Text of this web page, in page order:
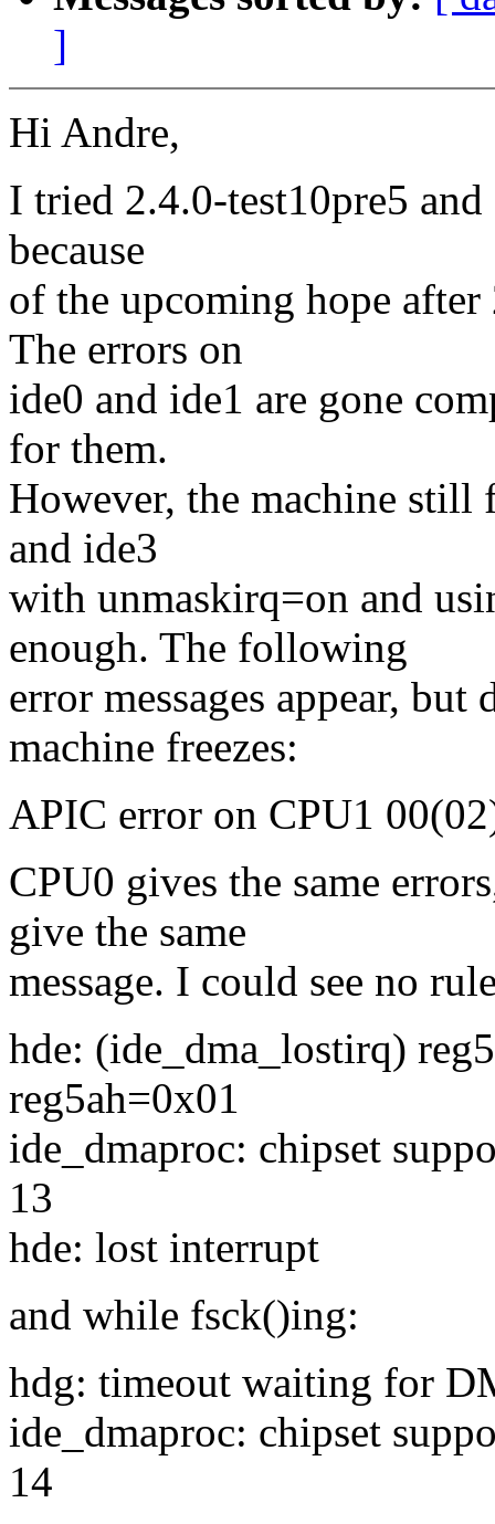
]
Hi Andre,
I tried 2.4.0-test10pre5
because
of the upcoming hope
The errors on
ide0 and ide1 are gone
for them.
However, the machine still
and ide3
with unmaskirq=on and
enough. The following
error messages appear,
machine freezes:
APIC error on CPU1
CPU0 gives the same
give the same
message. I could see no
hde: (ide_dma_lostirq)
reg5ah=0x01
ide_dmaproc: chipset
13
hde: lost interrupt
and while fsck()ing:
hdg: timeout waiting for
ide_dmaproc: chipset
14